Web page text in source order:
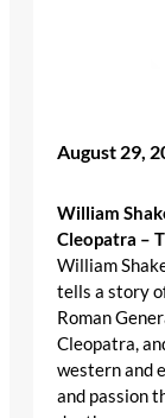
August 29,
William
Cleopatra –
William
tells a story
Roman
Cleopatra,
western and
and passion